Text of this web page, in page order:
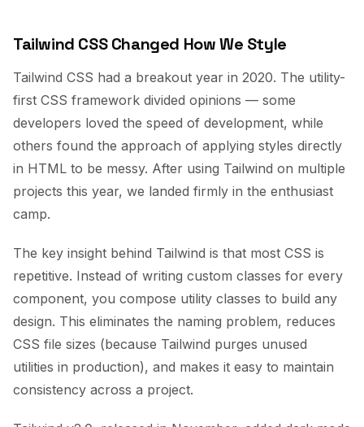
Tailwind CSS Changed How We Style
Tailwind CSS had a breakout year in 2020. The utility-
first CSS framework divided opinions — some
developers loved the speed of development, while
others found the approach of applying styles directly
in HTML to be messy. After using Tailwind on multiple
projects this year, we landed firmly in the enthusiast
camp.
The key insight behind Tailwind is that most CSS is
repetitive. Instead of writing custom classes for every
component, you compose utility classes to build any
design. This eliminates the naming problem, reduces
CSS file sizes (because Tailwind purges unused
utilities in production), and makes it easy to maintain
consistency across a project.